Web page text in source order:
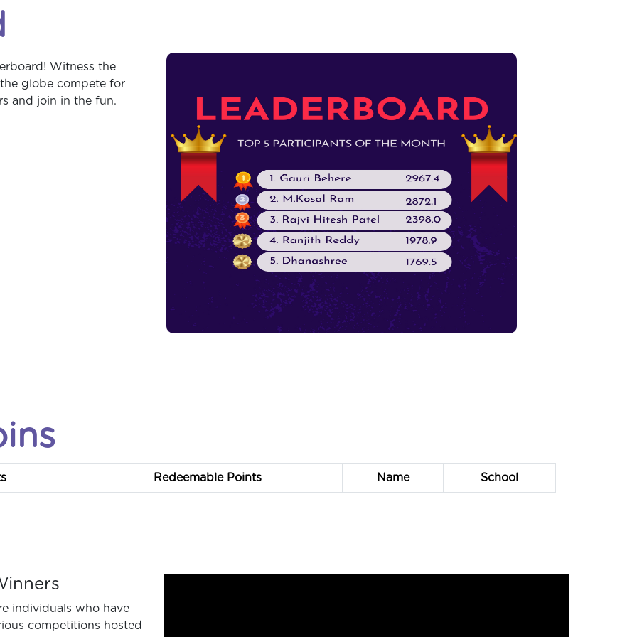
Witness the
globe compete for
and join in the fun.
Redeemable Points Name School
individuals who have
competitions hosted